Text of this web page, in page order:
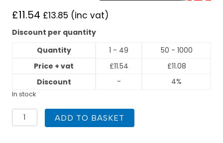
£11.54 £13.85 (inc vat)
Discount per quantity
Quantity
1 - 49
50 - 1000
Price + vat
£11.54 £11.08
Discount
- 4%
In stock
PEGASUS
Press
ADD TO BASKET